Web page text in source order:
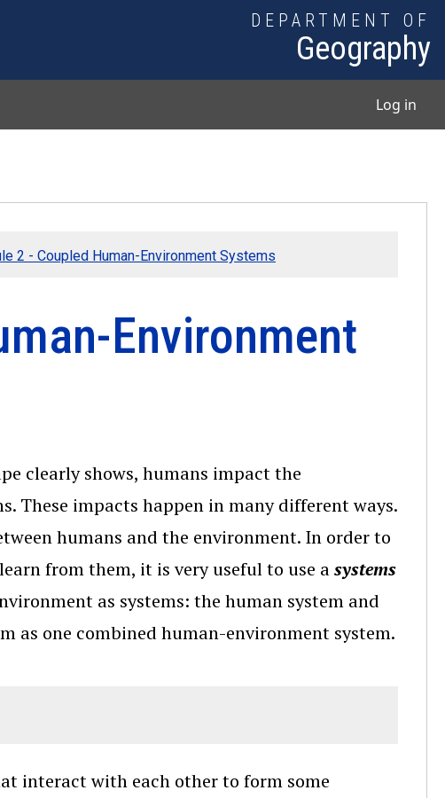
DEPARTMENT OF
Geography
Log in
2 - Coupled Human-Environment Systems
Environment
clearly shows, humans impact the
These impacts happen in many different ways.
humans and the environment. In order to
from them, it is very useful to use asystems
as systems: the human system and
as one combined human-environment system.
interact with each other to form some